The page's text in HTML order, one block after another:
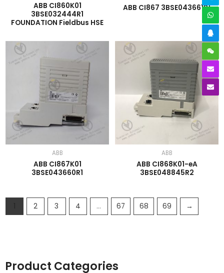
Product Categories
ABB CI860K01
3BSE032444R1
FOUNDATION Fieldbus HSE
ABB CI867 3BSE043661R1
ABB
ABB CI867K01
3BSE043660R1
ABB
ABB CI868K01-eA
3BSE048845R2
1 2 3 4 … 67 68 69 →